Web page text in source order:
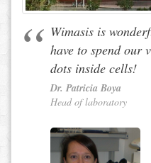
Wimasis is
have to spend our
dots inside cells!
Dr. Patricia Boya
Head of laboratory